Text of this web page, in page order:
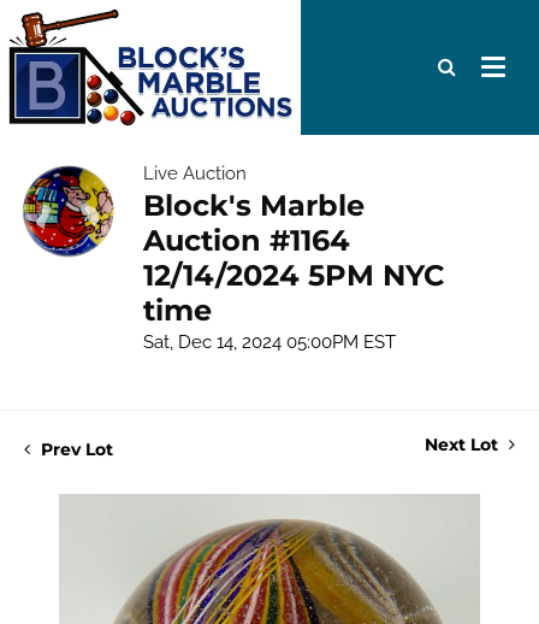
Live Auction
Block's Marble
Auction #1164
12/14/2024 5PM NYC
time
Sat, Dec 14, 2024 05:00PM EST
Prev Lot Next Lot